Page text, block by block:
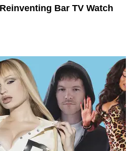
Bar TV Watch